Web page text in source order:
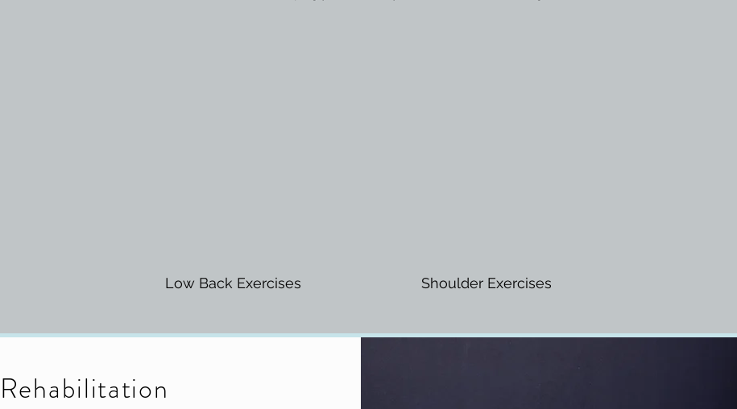
Low Back Exercises Shoulder Exercises
Rehabilitation